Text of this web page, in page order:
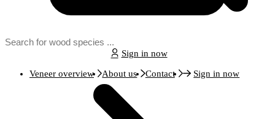
Sign in now
Veneer overview About us Contact Sign in now